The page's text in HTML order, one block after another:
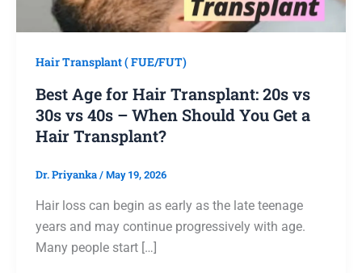
Hair Transplant ( FUE/FUT)
Best Age for Hair Transplant: 20s vs
30s vs 40s – When Should You Get a
Hair Transplant?
Dr. Priyanka / May 19, 2026
Hair loss can begin as early as the late teenage
years and may continue progressively with age.
Many people start […]